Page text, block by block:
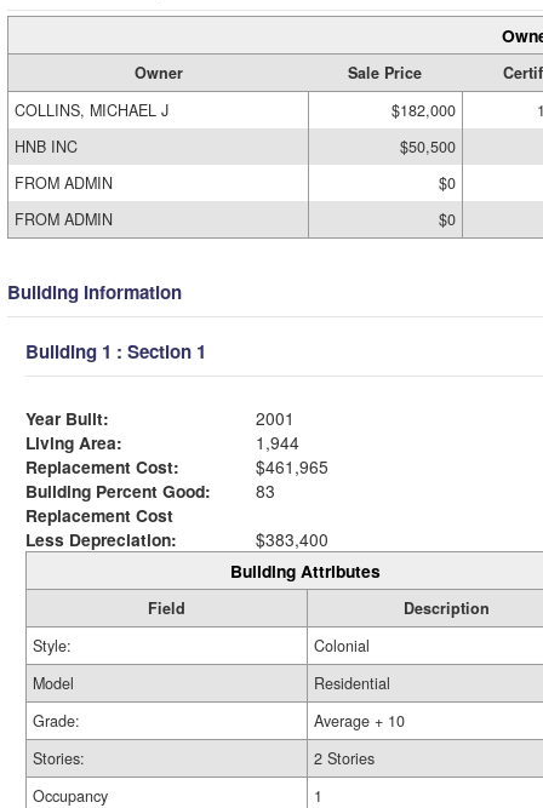
Owner Sale Price
COLLINS, MICHAEL J
$182,000
HNB INC
$50,500
FROM ADMIN
$0
FROM ADMIN
$0
Building Information
Building 1 : Section 1
Year Built:
2001
Living Area:
1,944
Replacement Cost:
$461,965
Building Percent Good:
83
Replacement Cost
Less Depreciation:
$383,400
Building Attributes
Field
Description
Style:
Colonial
Model
Residential
Grade:
Average + 10
Stories:
2 Stories
Occupancy
1